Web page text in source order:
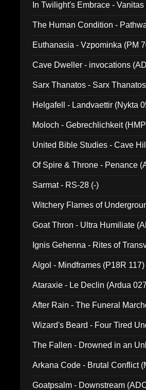
In Twilight's Embrace -
The Human Condition -
Euthanasia - Vzpominka (PM
Cave Dweller - invocations
Sarx Thanatos - Sarx
Helgafell - Landvaettir (Nykta
Moloch - Gebrechlichkeit
United Bible Studies - Cave
Of Spire & Throne - Penance
Sarmat - RS-28 (-)
Witchery Flames of
Goat Thron - Ultra Humiliate
Ignis Gehenna - Rites of
Algol - Mindframes (P18R 117)
Ataraxie - Le Declin (Ardua
After Rain - The Funeral
Wizard's Beard - Four Tired
The Fallen - Drowned in an
Arkana Code - Brutal Conflict
Goatpsalm - Downstream